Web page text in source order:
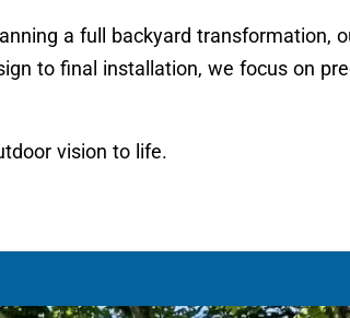
a full backyard transformation,
to final installation, we focus on
vision to life.